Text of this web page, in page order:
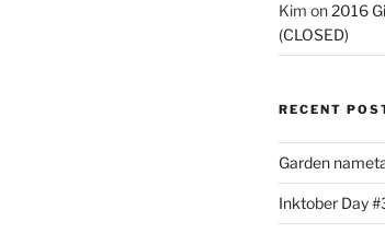
Kim on2016
(CLOSED)
RECENT
Garden
Inktober Day